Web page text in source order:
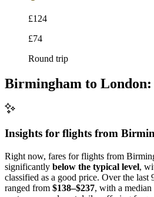
£124
£74
Round trip
Birmingham to
Insights for flights from
Right now, fares for flights from
significantly below the typical level,
classified as a good price. Over the last
ranged from $138–$237, with a